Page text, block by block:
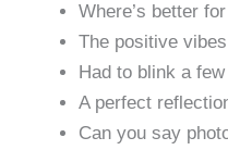
Where’s better
The positive
Had to blink a
A perfect
Can you say